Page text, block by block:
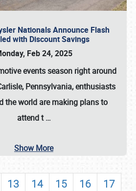
Nationals Announce Flash
with Discount Savings
Feb 24, 2025
events season right around
Pennsylvania, enthusiasts
the world are making plans to
attend t…
Show More
13 14 15 16
17